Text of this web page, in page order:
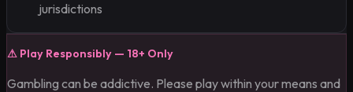
jurisdictions
⚠ Play Responsibly — 18+ Only
Gambling can be addictive. Please play within your means and